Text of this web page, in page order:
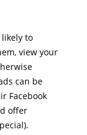
to
view your
can be
Facebook
offer